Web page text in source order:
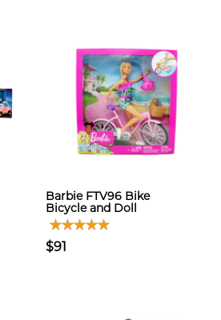
Barbie FTV96 Bike
Bicycle and Doll
$91